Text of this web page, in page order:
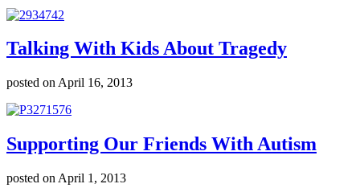
Talking With Kids About Tragedy
posted on April 16, 2013
Supporting Our Friends With Autism
posted on April 1, 2013